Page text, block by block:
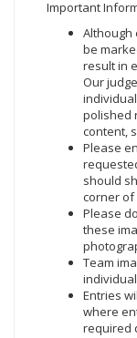
Important
Although
be
result in
Our
polished
content,
Please
should
corner of
Please
these
Team
Entries
where
required